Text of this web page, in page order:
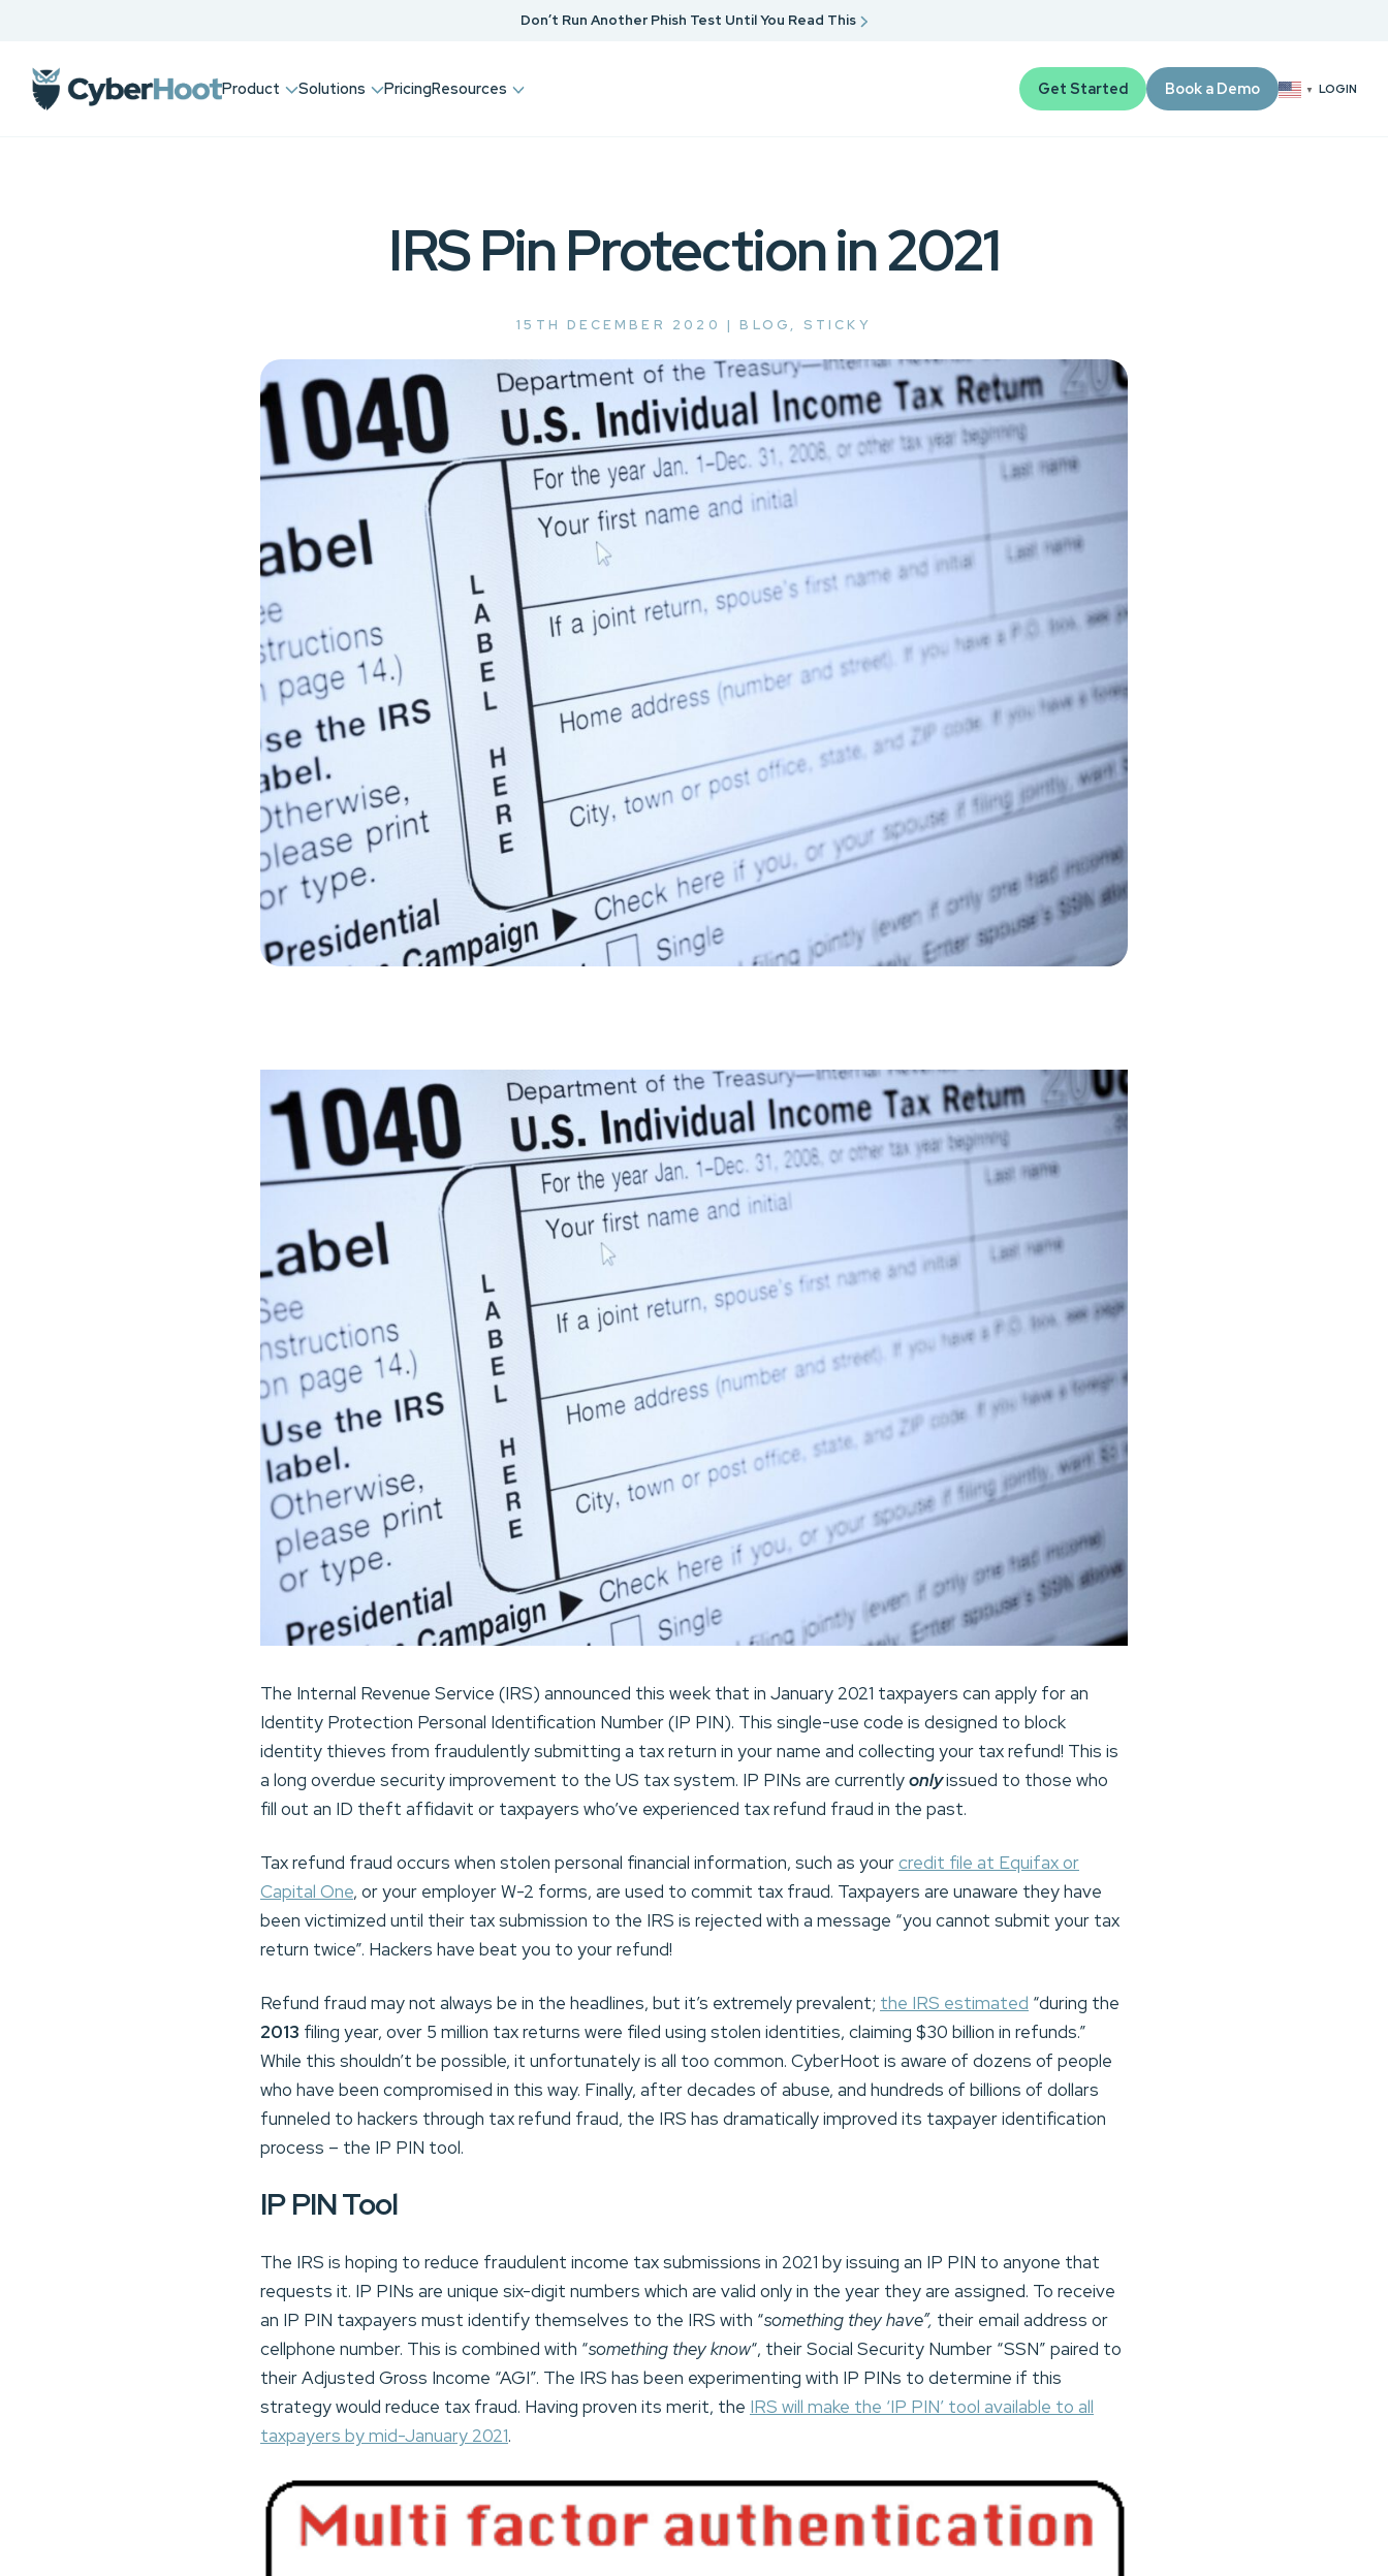
Don’t Run Another Phish Test Until You Read This
Product Solutions PricingResources Get Started Book a Demo ▼ LOGIN
IRS Pin Protection in 2021
15TH DECEMBER 2020 |BLOG , STICKY
The Internal Revenue Service (IRS) announced this week that in January 2021 taxpayers can apply for an
Identity Protection Personal Identification Number (IP PIN). This single-use code is designed to block
identity thieves from fraudulently submitting a tax return in your name and collecting your tax refund! This is
a long overdue security improvement to the US tax system. IP PINs are currentlyonlyissued to those who
fill out an ID theft affidavit or taxpayers who’ve experienced tax refund fraud in the past.
Tax refund fraud occurs when stolen personal financial information, such as yourcredit file at Equifax or
Capital One, or your employer W-2 forms, are used to commit tax fraud. Taxpayers are unaware they have
been victimized until their tax submission to the IRS is rejected with a message “you cannot submit your tax
return twice”. Hackers have beat you to your refund!
Refund fraud may not always be in the headlines, but it’s extremely prevalent; the IRS estimated “during the
2013 filing year, over 5 million tax returns were filed using stolen identities, claiming $30 billion in refunds.”
While this shouldn’t be possible, it unfortunately is all too common. CyberHoot is aware of dozens of people
who have been compromised in this way. Finally, after decades of abuse, and hundreds of billions of dollars
funneled to hackers through tax refund fraud, the IRS has dramatically improved its taxpayer identification
process – the IP PIN tool.
IP PIN Tool
The IRS is hoping to reduce fraudulent income tax submissions in 2021 by issuing an IP PIN to anyone that
requests it. IP PINs are unique six-digit numbers which are valid only in the year they are assigned. To receive
an IP PIN taxpayers must identify themselves to the IRS with “something they have”, their email address or
cellphone number. This is combined with “something they know“, their Social Security Number “SSN” paired to
their Adjusted Gross Income “AGI”. The IRS has been experimenting with IP PINs to determine if this
strategy would reduce tax fraud. Having proven its merit, the IRS will make the ‘IP PIN’ tool available to all
taxpayers by mid-January 2021.